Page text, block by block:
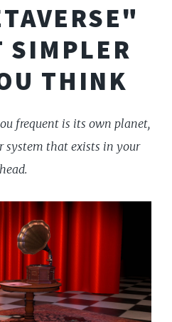
SIMPLER
THINK
frequent is its own planet,
that exists in your
head.